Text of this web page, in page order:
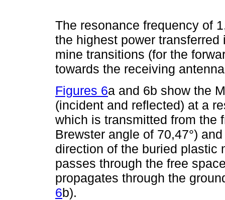
The resonance frequency of
the highest power
mine transitions (for the
towards the receiving
Figures 6a and 6b show the
(incident and reflected) at a
which is transmitted from the
Brewster angle of 70,47°)
direction of the buried plastic
passes through the free
propagates through the
6b).